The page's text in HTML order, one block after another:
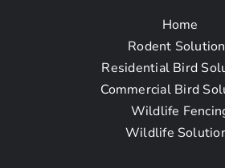
Frequently
Questions
How To Find The
Home
Rodent
Residential Bird
Commercial Bird
Wildlife
Wildlife